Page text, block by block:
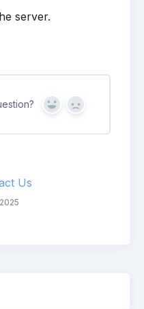
server.
Yes No
Us